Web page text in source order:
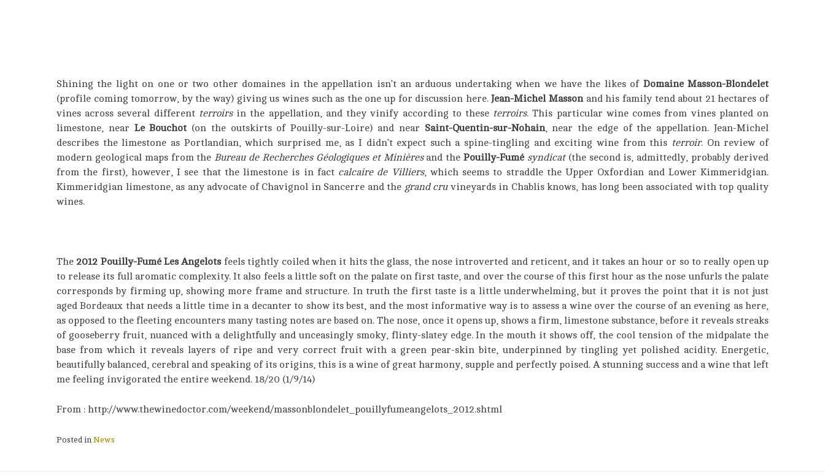
Shining the light on one or two other domaines in the appellation isn’t an arduous undertaking when we have the likes of Domaine Masson-Blondelet
(profile coming tomorrow, by the way) giving us wines such as the one up for discussion here.Jean-Michel Massonand his family tend about 21 hectares of
vines across several different terroirsin the appellation, and they vinify according to these terroirs. This particular wine comes from vines planted on
limestone, near Le Bouchot (on the outskirts of Pouilly-sur-Loire) and near Saint-Quentin-sur-Nohain, near the edge of the appellation. Jean-Michel
describes the limestone as Portlandian, which surprised me, as I didn’t expect such a spine-tingling and exciting wine from this terroir. On review of
modern geological maps from the Bureau de Recherches Géologiques et Minièresand thePouilly-Fumé syndicat(the second is, admittedly, probably derived
from the first), however, I see that the limestone is in fact calcaire de Villiers, which seems to straddle the Upper Oxfordian and Lower Kimmeridgian.
Kimmeridgian limestone, as any advocate of Chavignol in Sancerre and the grand cruvineyards in Chablis knows, has long been associated with top quality
wines.
The 2012 Pouilly-Fumé Les Angelots feels tightly coiled when it hits the glass, the nose introverted and reticent, and it takes an hour or so to really open up
to release its full aromatic complexity. It also feels a little soft on the palate on first taste, and over the course of this first hour as the nose unfurls the palate
corresponds by firming up, showing more frame and structure. In truth the first taste is a little underwhelming, but it proves the point that it is not just
aged Bordeaux that needs a little time in a decanter to show its best, and the most informative way is to assess a wine over the course of an evening as here,
as opposed to the fleeting encounters many tasting notes are based on. The nose, once it opens up, shows a firm, limestone substance, before it reveals streaks
of gooseberry fruit, nuanced with a delightfully and unceasingly smoky, flinty-slatey edge. In the mouth it shows off, the cool tension of the midpalate the
base from which it reveals layers of ripe and very correct fruit with a green pear-skin bite, underpinned by tingling yet polished acidity. Energetic,
beautifully balanced, cerebral and speaking of its origins, this is a wine of great harmony, supple and perfectly poised. A stunning success and a wine that left
me feeling invigorated the entire weekend. 18/20 (1/9/14)
From : http://www.thewinedoctor.com/weekend/massonblondelet_pouillyfumeangelots_2012.shtml
Posted in News